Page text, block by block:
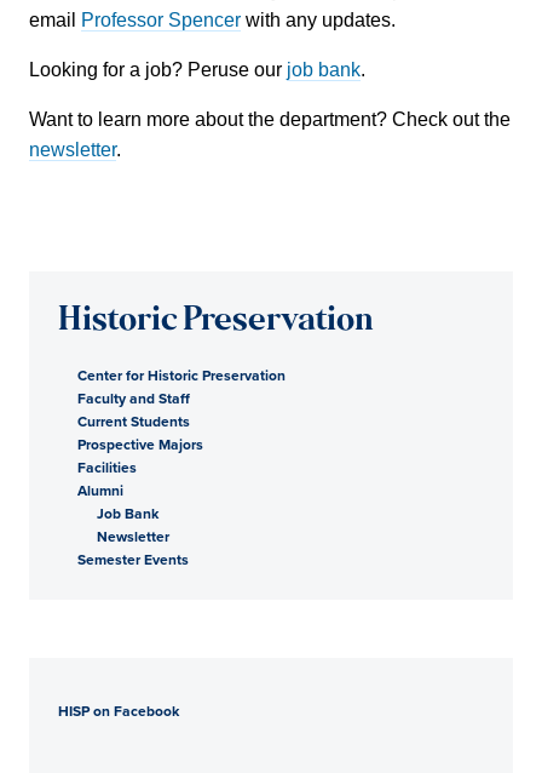
email
Professor Spencer with any updates.
Looking for a job? Peruse our job bank.
Want to learn more about the department? Check out the
newsletter.
Historic Preservation
Center for Historic Preservation
Faculty and Staff
Current Students
Prospective Majors
Facilities
Alumni
Job Bank
Newsletter
Semester Events
HISP on Facebook